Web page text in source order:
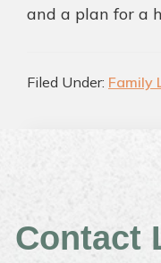
and a plan for a
Filed Under: Family
Contact